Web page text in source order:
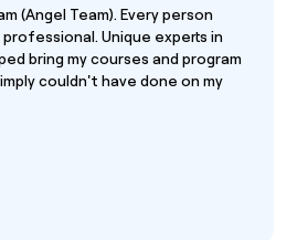
(Angel Team). Every person
Unique experts in
bring my courses and program
couldn't have done on my